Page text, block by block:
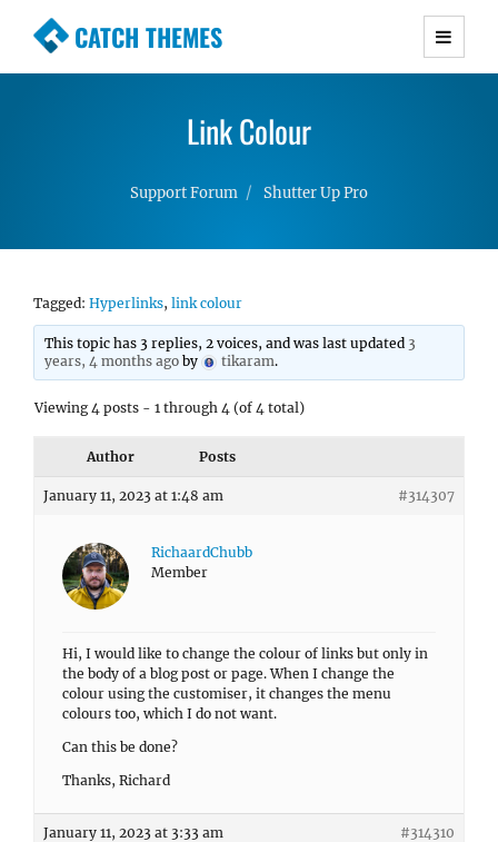
CATCH THEMES
Premium Responsive WordPress Themes with
Simple, Clean and Lightweight Responsive
Link Colour
Support Forum Shutter Up Pro
Tagged: Hyperlinks, link colour
This topic has 3 replies, 2 voices, and was last updated 3
years, 4 months ago by tikaram.
Viewing 4 posts - 1 through 4 (of 4 total)
Author Posts
January 11, 2023 at 1:48 am #314307
RichaardChubb
Member
Hi, I would like to change the colour of links but only in
the body of a blog post or page. When I change the
colour using the customiser, it changes the menu
colours too, which I do not want.
Can this be done?
Thanks, Richard
January 11, 2023 at 3:33 am #314310